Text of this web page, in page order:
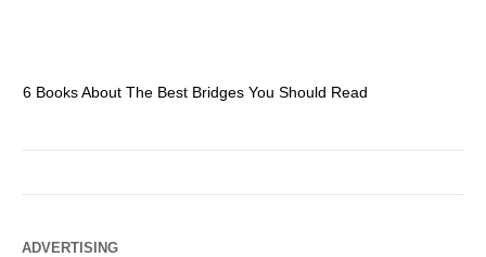
6 Books About The Best Bridges You Should Read
ADVERTISING